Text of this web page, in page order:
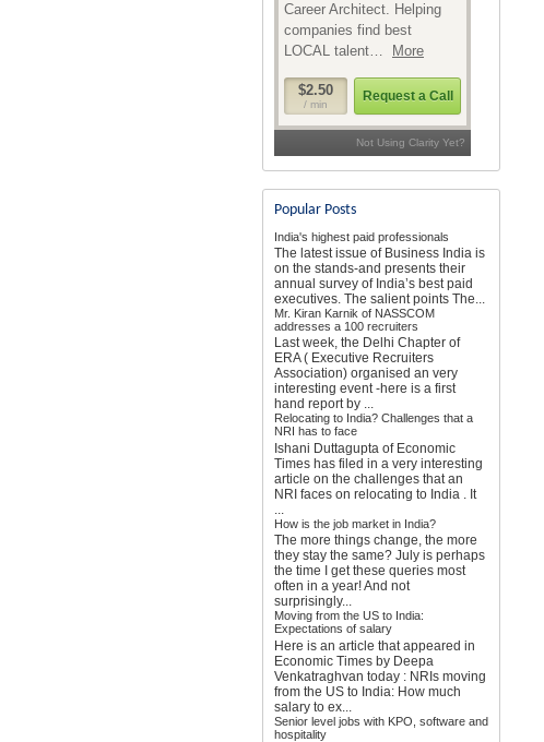
Popular Posts
India's highest paid professionals
The latest issue of Business India is
on the stands-and presents their
annual survey of India’s best paid
executives. The salient points The...
Mr. Kiran Karnik of NASSCOM
addresses a 100 recruiters
Last week, the Delhi Chapter of
ERA ( Executive Recruiters
Association) organised an very
interesting event -here is a first
hand report by ...
Relocating to India? Challenges that a
NRI has to face
Ishani Duttagupta of Economic
Times has filed in a very interesting
article on the challenges that an
NRI faces on relocating to India . It
...
How is the job market in India?
The more things change, the more
they stay the same? July is perhaps
the time I get these queries most
often in a year! And not
surprisingly...
Moving from the US to India:
Expectations of salary
Here is an article that appeared in
Economic Times by Deepa
Venkatraghvan today : NRIs moving
from the US to India: How much
salary to ex...
Senior level jobs with KPO, software and
hospitality